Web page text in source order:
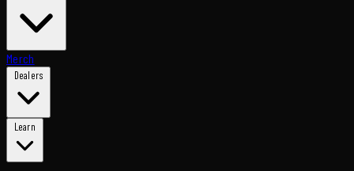
Merch
Dealers
Learn